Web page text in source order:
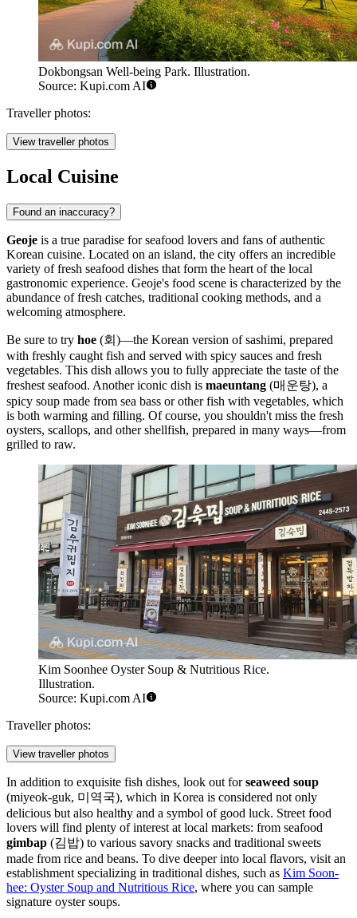
Dokbongsan Well-being Park. Illustration.
Source: Kupi.com AI
Traveller photos:
View traveller photos
Local Cuisine
Found an inaccuracy?
Geoje is a true paradise for seafood lovers and fans of authentic
Korean cuisine. Located on an island, the city offers an incredible
variety of fresh seafood dishes that form the heart of the local
gastronomic experience. Geoje's food scene is characterized by the
abundance of fresh catches, traditional cooking methods, and a
welcoming atmosphere.
Be sure to try hoe (회)—the Korean version of sashimi, prepared
with freshly caught fish and served with spicy sauces and fresh
vegetables. This dish allows you to fully appreciate the taste of the
freshest seafood. Another iconic dish is maeuntang (매운탕), a
spicy soup made from sea bass or other fish with vegetables, which
is both warming and filling. Of course, you shouldn't miss the fresh
oysters, scallops, and other shellfish, prepared in many ways—from
grilled to raw.
Kim Soonhee Oyster Soup & Nutritious Rice.
Illustration.
Source: Kupi.com AI
Traveller photos:
View traveller photos
In addition to exquisite fish dishes, look out forseaweed soup
(miyeok-guk, 미역국), which in Korea is considered not only
delicious but also healthy and a symbol of good luck. Street food
lovers will find plenty of interest at local markets: from seafood
gimbap (김밥) to various savory snacks and traditional sweets
made from rice and beans. To dive deeper into local flavors, visit an
establishment specializing in traditional dishes, such as Kim Soon-
hee: Oyster Soup and Nutritious Rice, where you can sample
signature oyster soups.